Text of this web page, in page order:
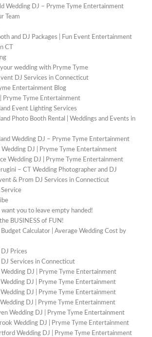
Wedding DJ – Pryme Tyme Entertainment
Team
and DJ Packages | Fun Event Entertainment
CT
your wedding with Pryme Tyme
DJ Services in Connecticut
Entertainment Blog
Pryme Tyme Entertainment
Event Lighting Services
Photo Booth Rental | Weddings and Events in
Wedding DJ – Pryme Tyme Entertainment
DJ | Pryme Tyme Entertainment
Wedding DJ | Pryme Tyme Entertainment
– CT Wedding Photographer and DJ
& Prom DJ Services in Connecticut
Service
want you to leave empty handed!
BUSINESS of FUN!
Calculator | Average Wedding Cost by
Prices
Services in Connecticut
Wedding DJ | Pryme Tyme Entertainment
DJ | Pryme Tyme Entertainment
DJ | Pryme Tyme Entertainment
DJ | Pryme Tyme Entertainment
Wedding DJ | Pryme Tyme Entertainment
Wedding DJ | Pryme Tyme Entertainment
Wedding DJ | Pryme Tyme Entertainment